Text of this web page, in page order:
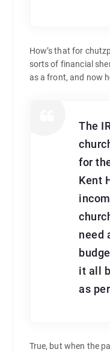
How’s that for
sorts of financial
as a front, and now
The
for
Kent
need
it all
as
True, but when the